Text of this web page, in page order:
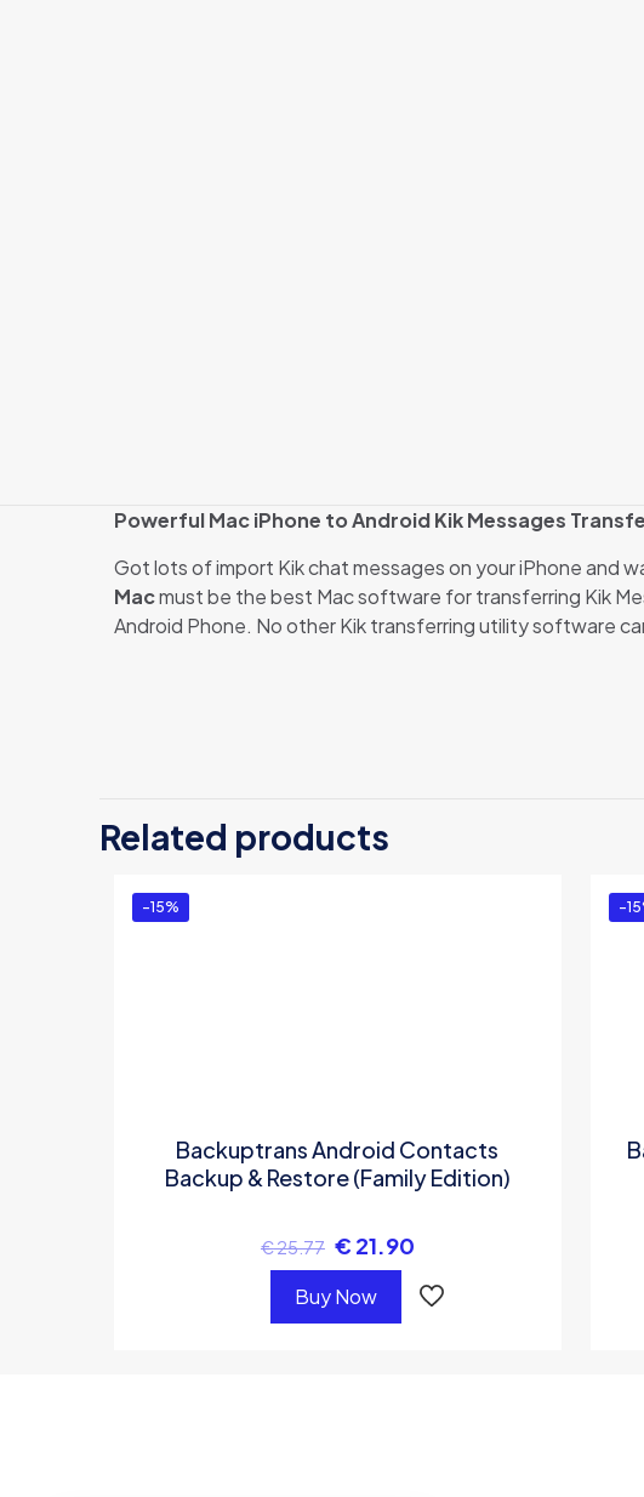
Powerful Mac iPhone to Android Kik Messages
Got lots of import Kik chat messages on your iPhone and
Macmust be the best Mac software for transferring Kik
Android Phone. No other Kik transferring utility software
Mac (Family Edition)”
Related products
-15%
Backuptrans Android Contacts
Backup & Restore (Family Edition)
€25.77 € 21.90
Buy Now
-